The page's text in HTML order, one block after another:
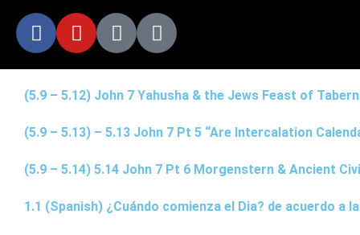
(5.9 – 5.12) John 7 Yahusha & the Jews Feast of
(5.9 – 5.13) – 5.13 John 7 Pt 5 “Are Intercalation
(5.9 – 5.14) 5.14 John 7 Pt 6 Morgenstern & Ancient
1.1 (Spanish) ¿Cuándo comienza el Dia? de acuerdo a